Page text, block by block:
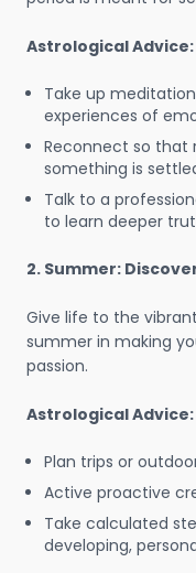
Astrological Advice:
Take up
experiences of
Reconnect so that
something is
Talk to a
to learn deeper
2. Summer:
Give life to the
summer in making
passion.
Astrological Advice:
Plan trips or
Active proactive
Take calculated
developing,